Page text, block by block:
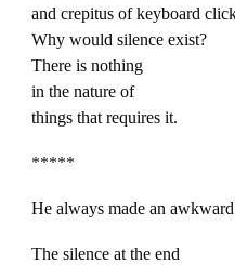
and crepitus of keyboard
Why would silence exist?
There is nothing
in the nature of
things that requires it.
*****
He always made an
The silence at the end